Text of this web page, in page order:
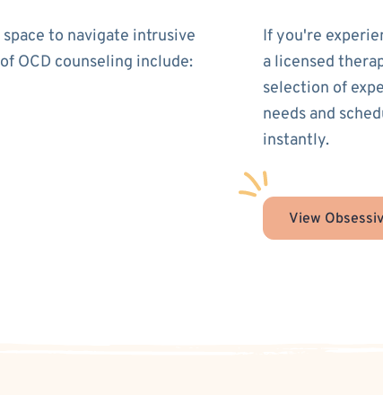
space to navigate intrusive
OCD counseling include:
If you're
a licensed
selection of
needs and
instantly.
View